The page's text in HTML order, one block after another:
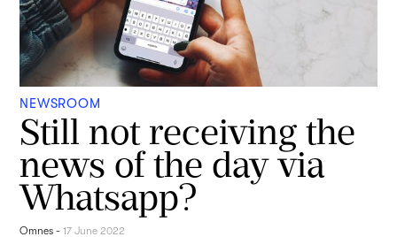
NEWSROOM
Still not receiving the
news of the day via
Whatsapp?
Omnes -17 June 2022